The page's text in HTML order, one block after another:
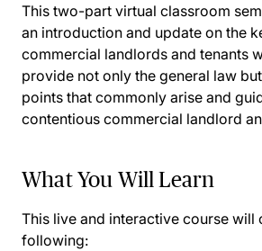
This two-part virtual classroom
an introduction and update on the
commercial landlords and tenants
provide not only the general law
points that commonly arise and
contentious commercial landlord
What You Will Learn
This live and interactive course will
following: